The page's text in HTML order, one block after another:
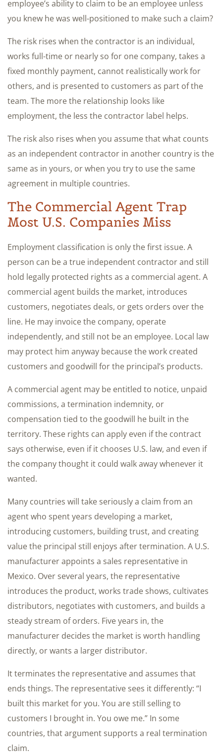
employee’s ability to claim to be an employee unless
you knew he was well-positioned to make such a claim?
The risk rises when the contractor is an individual,
works full-time or nearly so for one company, takes a
fixed monthly payment, cannot realistically work for
others, and is presented to customers as part of the
team. The more the relationship looks like
employment, the less the contractor label helps.
The risk also rises when you assume that what counts
as an independent contractor in another country is the
same as in yours, or when you try to use the same
agreement in multiple countries.
The Commercial Agent Trap
Most U.S. Companies Miss
Employment classification is only the first issue. A
person can be a true independent contractor and still
hold legally protected rights as a commercial agent. A
commercial agent builds the market, introduces
customers, negotiates deals, or gets orders over the
line. He may invoice the company, operate
independently, and still not be an employee. Local law
may protect him anyway because the work created
customers and goodwill for the principal’s products.
A commercial agent may be entitled to notice, unpaid
commissions, a termination indemnity, or
compensation tied to the goodwill he built in the
territory. These rights can apply even if the contract
says otherwise, even if it chooses U.S. law, and even if
the company thought it could walk away whenever it
wanted.
Many countries will take seriously a claim from an
agent who spent years developing a market,
introducing customers, building trust, and creating
value the principal still enjoys after termination. A U.S.
manufacturer appoints a sales representative in
Mexico. Over several years, the representative
introduces the product, works trade shows, cultivates
distributors, negotiates with customers, and builds a
steady stream of orders. Five years in, the
manufacturer decides the market is worth handling
directly, or wants a larger distributor.
It terminates the representative and assumes that
ends things. The representative sees it differently: “I
built this market for you. You are still selling to
customers I brought in. You owe me.” In some
countries, that argument supports a real termination
claim.